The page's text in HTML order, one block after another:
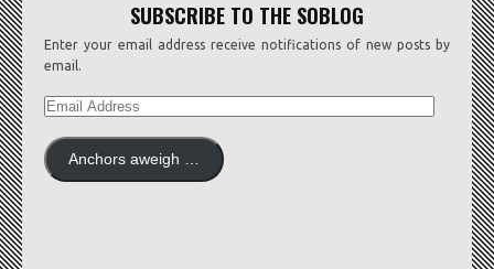
SUBSCRIBE TO THE SOBLOG
Enter your email address receive notifications of new posts by
email.
EMAIL
Anchors aweigh …